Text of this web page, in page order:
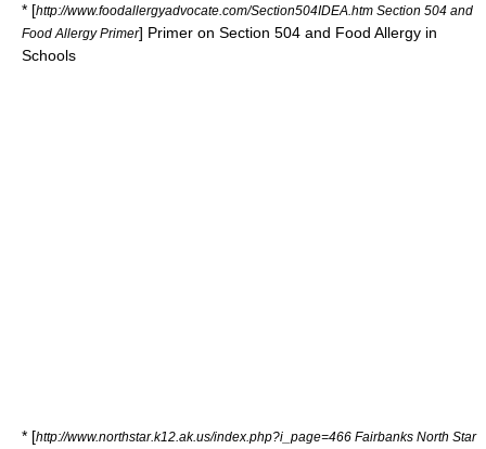
* [http://www.foodallergyadvocate.com/Section504IDEA.htm Section 504 and
Food Allergy Primer] Primer on Section 504 and Food Allergy in
Schools
* [http://www.northstar.k12.ak.us/index.php?i_page=466 Fairbanks North Star